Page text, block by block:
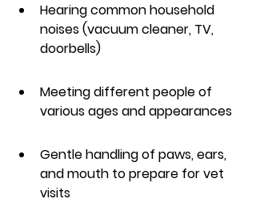
Hearing common household
noises (vacuum cleaner, TV,
doorbells)
Meeting different people of
various ages and appearances
Gentle handling of paws, ears,
and mouth to prepare for vet
visits